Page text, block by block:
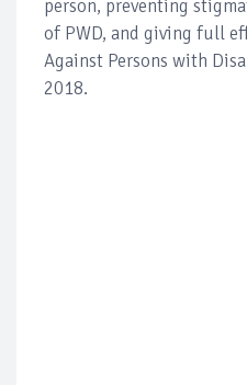
person, preventing
of PWD, and giving full
Against Persons with
2018.